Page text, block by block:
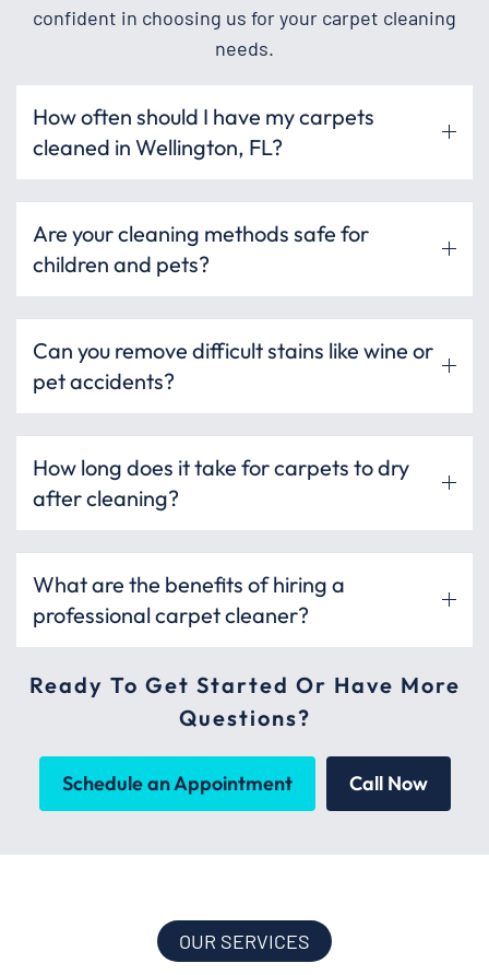
confident in choosing us for your carpet cleaning
needs.
How often should I have my carpets
cleaned in Wellington, FL?
Are your cleaning methods safe for
children and pets?
Can you remove difficult stains like wine or
pet accidents?
How long does it take for carpets to dry
after cleaning?
What are the benefits of hiring a
professional carpet cleaner?
Ready To Get Started Or Have More
Questions?
Schedule an Appointment Call Now
OUR SERVICES